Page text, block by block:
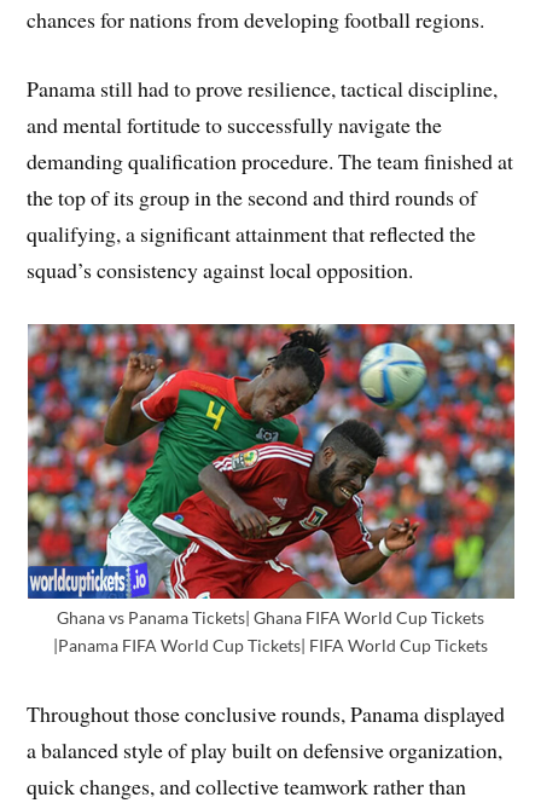
chances for nations from developing football regions.
Panama still had to prove resilience, tactical discipline,
and mental fortitude to successfully navigate the
demanding qualification procedure. The team finished at
the top of its group in the second and third rounds of
qualifying, a significant attainment that reflected the
squad’s consistency against local opposition.
Ghana vs Panama Tickets| Ghana FIFA World Cup Tickets
|Panama FIFA World Cup Tickets| FIFA World Cup Tickets
Throughout those conclusive rounds, Panama displayed
a balanced style of play built on defensive organization,
quick changes, and collective teamwork rather than